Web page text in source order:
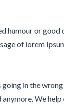
or good
of lorem
in the
We